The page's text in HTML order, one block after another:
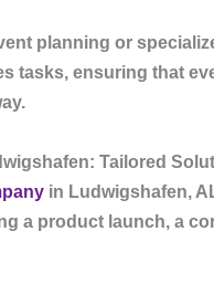
planning or
tasks, ensuring that
Tailored
in Ludwigshafen,
a product launch, a